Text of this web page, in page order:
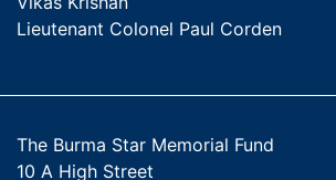
Lieutenant Colonel Paul Corden
The Burma Star Memorial Fund
10 A High Street